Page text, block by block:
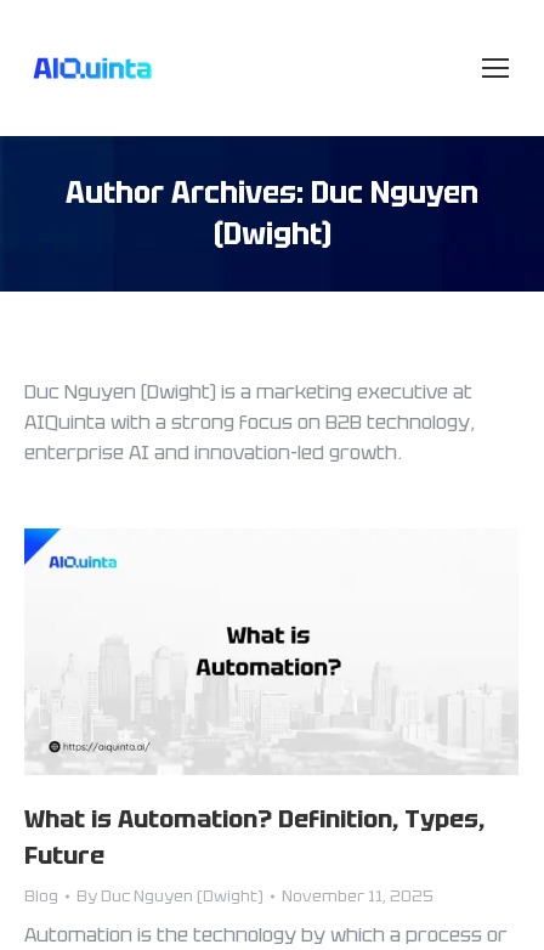
Author Archives: Duc Nguyen
(Dwight)
Duc Nguyen (Dwight) is a marketing executive at
AIQuinta with a strong focus on B2B technology,
enterprise AI and innovation-led growth.
What is Automation? Definition, Types,
Future
Blog By Duc Nguyen (Dwight) November 11, 2025
Automation is the technology by which a process or